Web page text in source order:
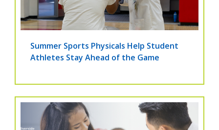
Summer Sports Physicals Help Student
Athletes Stay Ahead of the Game